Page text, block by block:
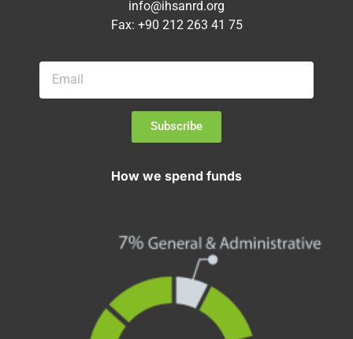
info@ihsanrd.org
Fax: +90 212 263 41 75
Subscribe
How we spend funds